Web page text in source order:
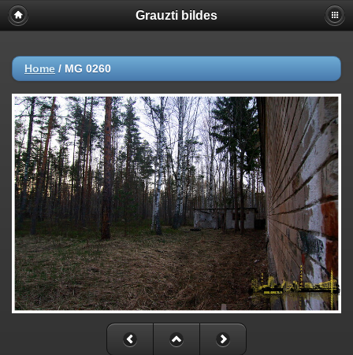
Grauzti bildes
Home / MG 0260